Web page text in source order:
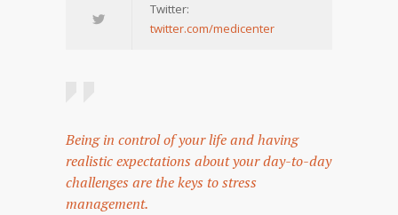
Twitter:
twitter.com/medicenter
Being in control of your life and having
realistic expectations about your day-to-day
challenges are the keys to stress
management.